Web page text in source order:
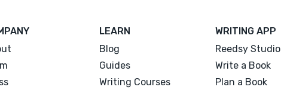
LEARN
Blog
Guides
Writing Courses
WRITING APP
Reedsy Studio
Write a Book
Plan a Book